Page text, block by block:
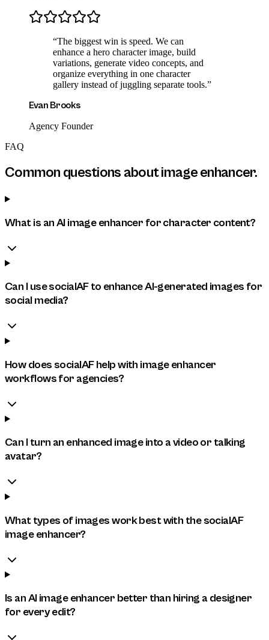
“The biggest win is speed. We can
enhance a hero character image, build
variations, generate video concepts, and
organize everything in one character
gallery instead of juggling separate tools.”
Evan Brooks
Agency Founder
FAQ
Common questions aboutimage enhancer.
What is an AI image enhancer for character content?
Can I use socialAF to enhance AI-generated images for
social media?
How does socialAF help with image enhancer
workflows for agencies?
Can I turn an enhanced image into a video or talking
avatar?
What types of images work best with the socialAF
image enhancer?
Is an AI image enhancer better than hiring a designer
for every edit?